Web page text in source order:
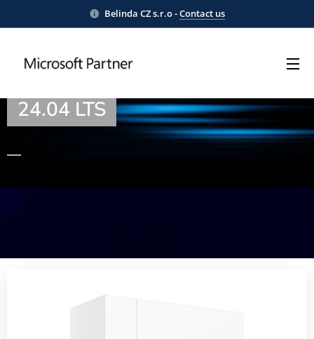
Belinda CZ s.r.o -Contact us
WordPress® on Ubuntu Server
24.04 LTS